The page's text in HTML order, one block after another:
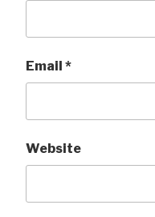
Email *
Website